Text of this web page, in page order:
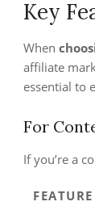
Key
When
affiliate
essential to
For
If you’re a
FEATURE